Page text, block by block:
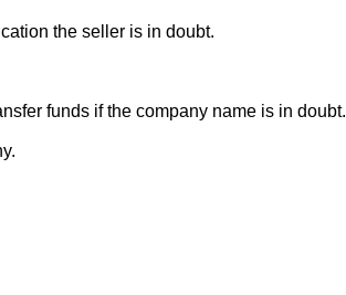
the seller is in doubt.
funds if the company name is in doubt.